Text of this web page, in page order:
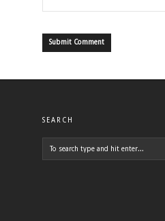
SEARCH